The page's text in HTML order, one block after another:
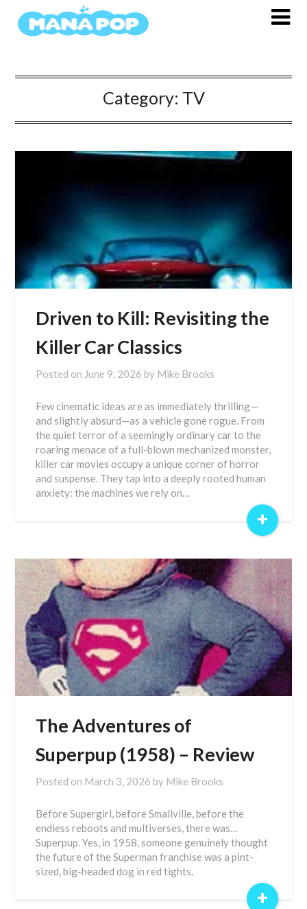
Category: TV
Driven to Kill: Revisiting the
Killer Car Classics
Posted on June 9, 2026 by Mike Brooks
Few cinematic ideas are as immediately thrilling—
and slightly absurd—as a vehicle gone rogue. From
the quiet terror of a seemingly ordinary car to the
roaring menace of a full-blown mechanized monster,
killer car movies occupy a unique corner of horror
and suspense. They tap into a deeply rooted human
anxiety: the machines we rely on…
+
The Adventures of
Superpup (1958) – Review
Posted on March 3, 2026 by Mike Brooks
Before Supergirl, before Smallville, before the
endless reboots and multiverses, there was…
Superpup. Yes, in 1958, someone genuinely thought
the future of the Superman franchise was a pint-
sized, big-headed dog in red tights.
+